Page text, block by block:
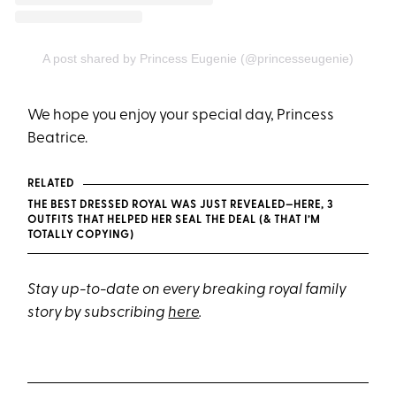
A post shared by Princess Eugenie (@princesseugenie)
We hope you enjoy your special day, Princess
Beatrice.
RELATED
THE BEST DRESSED ROYAL WAS JUST REVEALED—HERE, 3
OUTFITS THAT HELPED HER SEAL THE DEAL (& THAT I’M
TOTALLY COPYING)
Stay up-to-date on every breaking royal family
story by subscribinghere.